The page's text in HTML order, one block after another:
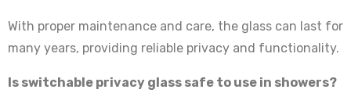
With proper maintenance and care, the glass can last for
many years, providing reliable privacy and functionality.
Is switchable privacy glass safe to use in showers?